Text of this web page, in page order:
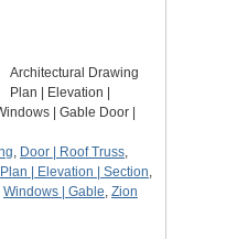
Architectural Drawing
Plan | Elevation |
| Gable Door |
, Door | Roof Truss,
Plan | Elevation | Section,
Windows | Gable, Zion